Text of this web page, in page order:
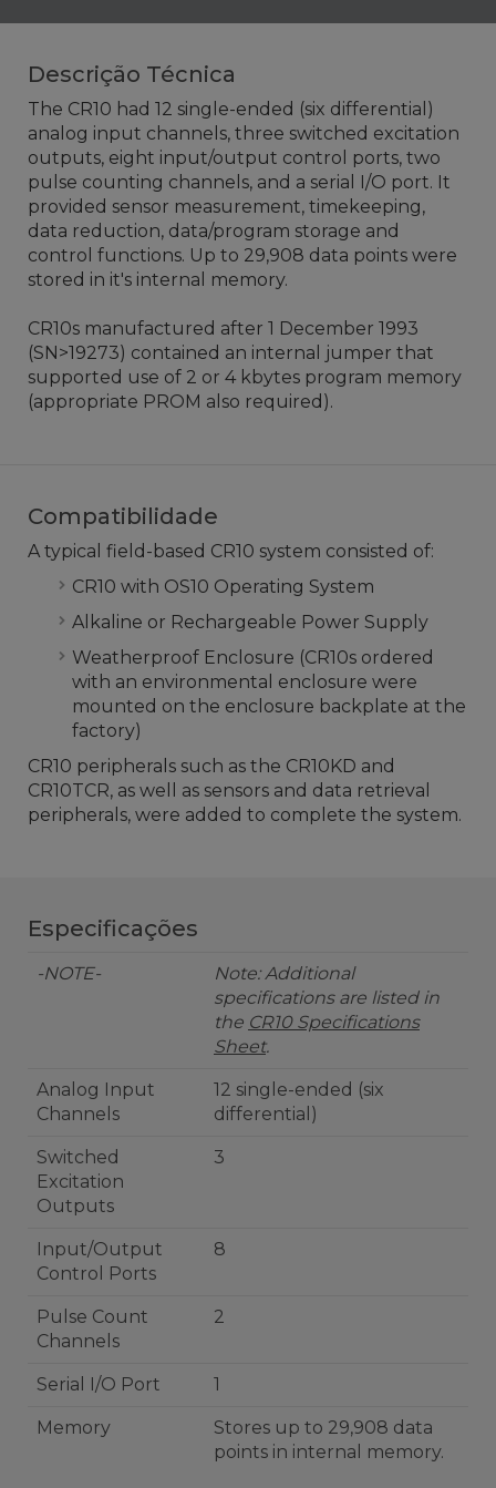
Descrição Técnica
The CR10 had 12 single-ended (six differential)
analog input channels, three switched excitation
outputs, eight input/output control ports, two
pulse counting channels, and a serial I/O port. It
provided sensor measurement, timekeeping,
data reduction, data/program storage and
control functions. Up to 29,908 data points were
stored in it's internal memory.
CR10s manufactured after 1 December 1993
(SN>19273) contained an internal jumper that
supported use of 2 or 4 kbytes program memory
(appropriate PROM also required).
Compatibilidade
A typical field-based CR10 system consisted of:
CR10 with OS10 Operating System
Alkaline or Rechargeable Power Supply
Weatherproof Enclosure (CR10s ordered
with an environmental enclosure were
mounted on the enclosure backplate at the
factory)
CR10 peripherals such as the CR10KD and
CR10TCR, as well as sensors and data retrieval
peripherals, were added to complete the system.
Especificações
-NOTE-
Note: Additional
specifications are listed in
the CR10 Specifications
Sheet.
Analog Input
Channels
12 single-ended (six
differential)
Switched
Excitation
Outputs
3
Input/Output
Control Ports
8
Pulse Count
Channels
2
Serial I/O Port 1
Memory
Stores up to 29,908 data
points in internal memory.